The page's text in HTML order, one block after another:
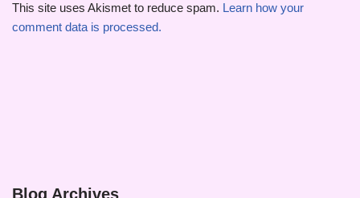
This site uses Akismet to reduce spam. Learn how your
comment data is processed.
Blog Archives